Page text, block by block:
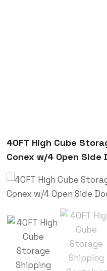
40FT High Cube
Conex w/4 Open Side